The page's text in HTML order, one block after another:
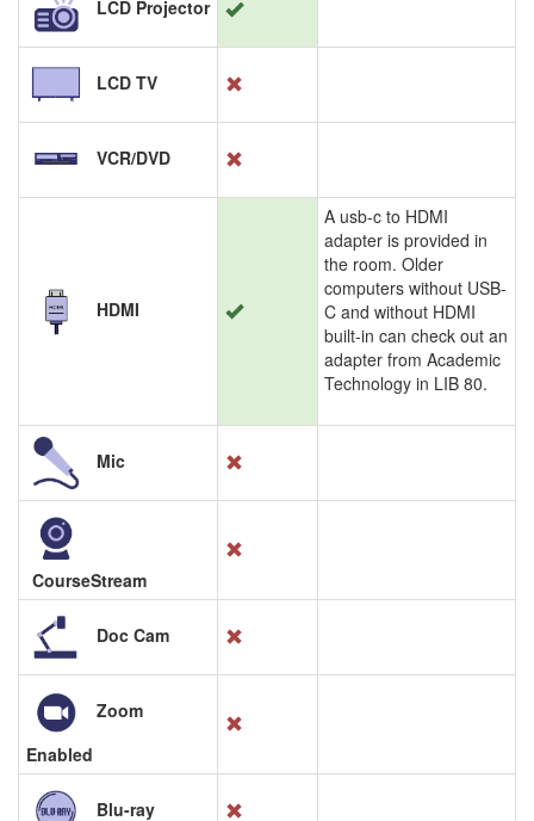
LCD Projector
LCD TV
VCR/DVD
HDMI
A usb-c to HDMI
adapter is provided in
the room. Older
computers without USB-
C and without HDMI
built-in can check out an
adapter from Academic
Technology in LIB 80.
Mic
CourseStream
Doc Cam
Zoom
Enabled
Blu-ray